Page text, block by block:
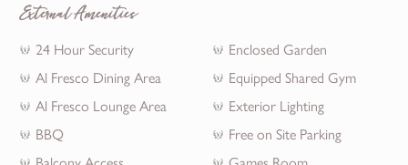
External Amenities
24 Hour Security
Al Fresco Dining Area
Al Fresco Lounge Area
BBQ
Enclosed Garden
Equipped Shared Gym
Exterior Lighting
Free on Site Parking